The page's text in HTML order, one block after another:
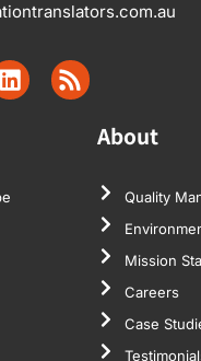
About
Quality
Mission
Careers
Case